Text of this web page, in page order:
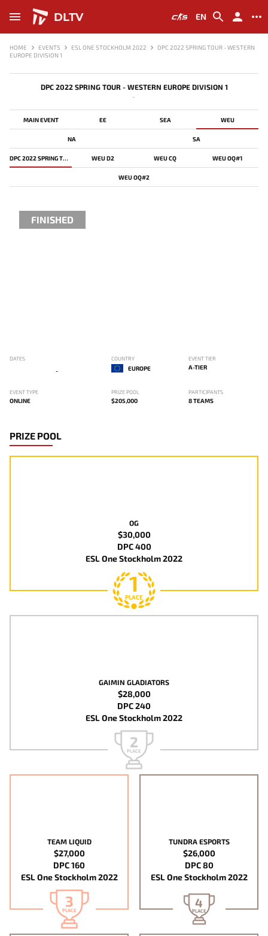
DLTV EN
HOME EVENTS ESL ONE STOCKHOLM 2022
DPC 2022 SPRING TOUR - WESTERN
EUROPE DIVISION 1
DPC 2022 SPRING TOUR - WESTERN EUROPE DIVISION 1
-
MAIN EVENT EE SEA WEU
NA SA
DPC 2022 SPRING TOUR - WESTERN EUROPE DIVISION 1 WEU D2 WEU CQ WEU OQ#1
WEU OQ#2
FINISHED
DATES
-
COUNTRY
EUROPE
EVENT TIER
A-TIER
EVENT TYPE
ONLINE
PRIZE POOL
$205,000
PARTICIPANTS
8 TEAMS
PRIZE POOL
OG
$30,000
DPC 400
ESL One Stockholm 2022
1
PLACE
GAIMIN GLADIATORS
$28,000
DPC 240
ESL One Stockholm 2022
2
PLACE
TEAM LIQUID
$27,000
DPC 160
ESL One Stockholm 2022
3
PLACE
TUNDRA ESPORTS
$26,000
DPC 80
ESL One Stockholm 2022
4
PLACE